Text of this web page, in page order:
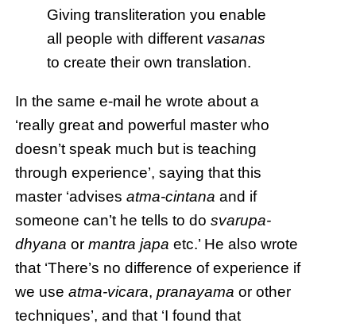
Giving transliteration you enable
all people with different vasanas
to create their own translation.
In the same e-mail he wrote about a
‘really great and powerful master who
doesn’t speak much but is teaching
through experience’, saying that this
master ‘advisesatma-cintana and if
someone can’t he tells to dosvarupa-
dhyana ormantra japa etc.’ He also wrote
that ‘There’s no difference of experience if
we useatma-vicara,pranayama or other
techniques’, and that ‘I found that